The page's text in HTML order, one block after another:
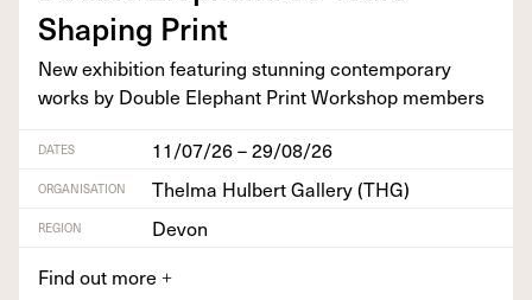
Shap­ing Print
New exhi­bi­tion fea­tur­ing stun­ning con­tem­po­rary
works by Dou­ble Ele­phant Print Work­shop members
DATES 11/07/26 – 29/08/26
ORGANISATION Thelma Hulbert Gallery (THG)
REGION
Devon
Find out more +